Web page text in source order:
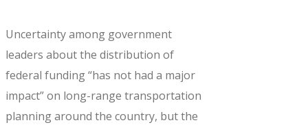
Uncertainty among government
leaders about the distribution of
federal funding “has not had a major
impact” on long-range transportation
planning around the country, but the